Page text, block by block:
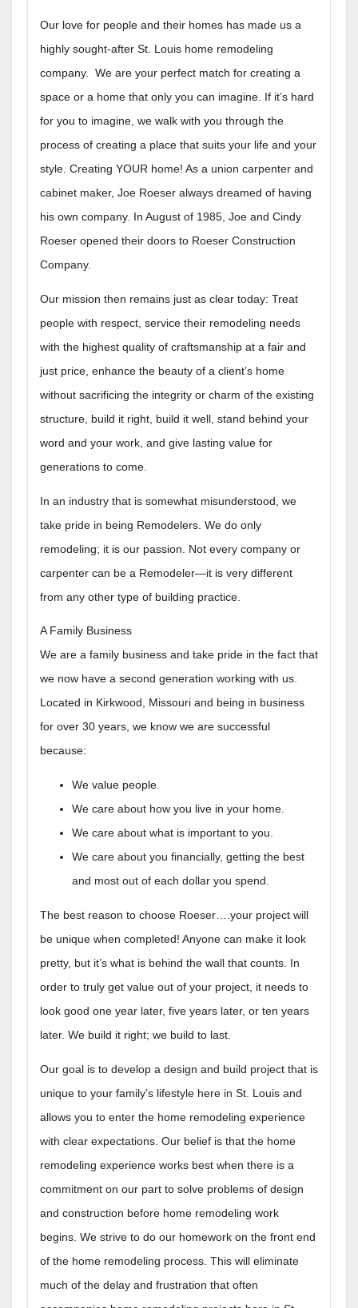
Our love for people and their homes has made us a
highly sought-after St. Louis home remodeling
company. We are your perfect match for creating a
space or a home that only you can imagine. If it’s hard
for you to imagine, we walk with you through the
process of creating a place that suits your life and your
style. Creating YOUR home! As a union carpenter and
cabinet maker, Joe Roeser always dreamed of having
his own company. In August of 1985, Joe and Cindy
Roeser opened their doors to Roeser Construction
Company.
Our mission then remains just as clear today: Treat
people with respect, service their remodeling needs
with the highest quality of craftsmanship at a fair and
just price, enhance the beauty of a client’s home
without sacrificing the integrity or charm of the existing
structure, build it right, build it well, stand behind your
word and your work, and give lasting value for
generations to come.
In an industry that is somewhat misunderstood, we
take pride in being Remodelers. We do only
remodeling; it is our passion. Not every company or
carpenter can be a Remodeler—it is very different
from any other type of building practice.
A Family Business
We are a family business and take pride in the fact that
we now have a second generation working with us.
Located in Kirkwood, Missouri and being in business
for over 30 years, we know we are successful
because:
We value people.
We care about how you live in your home.
We care about what is important to you.
We care about you financially, getting the best
and most out of each dollar you spend.
The best reason to choose Roeser….your project will
be unique when completed! Anyone can make it look
pretty, but it’s what is behind the wall that counts. In
order to truly get value out of your project, it needs to
look good one year later, five years later, or ten years
later. We build it right; we build to last.
Our goal is to develop a design and build project that is
unique to your family’s lifestyle here in St. Louis and
allows you to enter the home remodeling experience
with clear expectations. Our belief is that the home
remodeling experience works best when there is a
commitment on our part to solve problems of design
and construction before home remodeling work
begins. We strive to do our homework on the front end
of the home remodeling process. This will eliminate
much of the delay and frustration that often